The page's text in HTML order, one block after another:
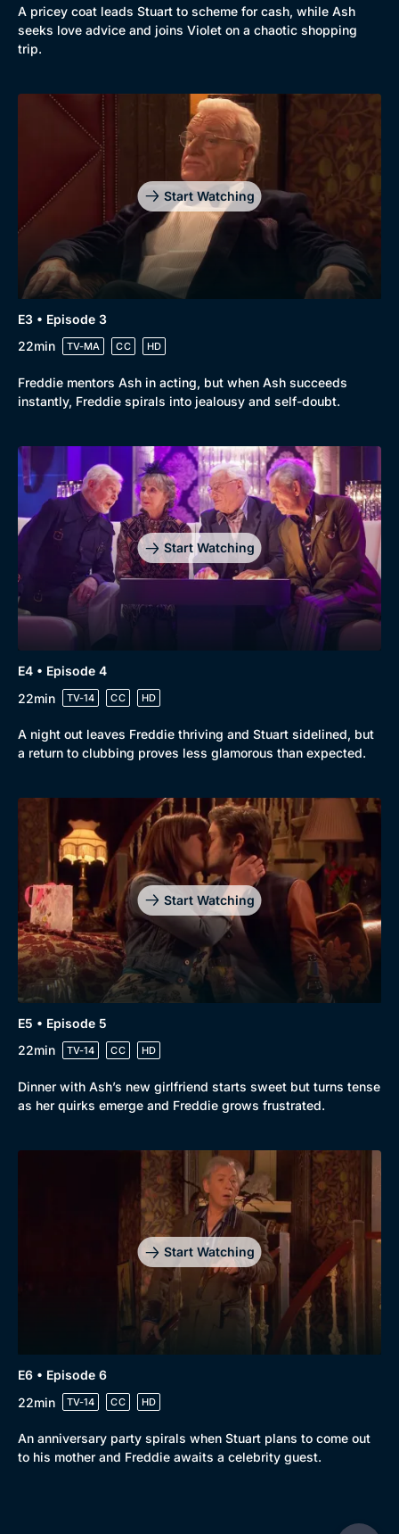
Drama
Docs & Lifestyle
BritBox Original
Brit Flicks
Best of the Decades
Coming Soon
A pricey coat leads Stuart to scheme for cash, while Ash
seeks love advice and joins Violet on a chaotic shopping
trip.
Start Watching
E3 • Episode 3
22min
TV-MA CC HD
Freddie mentors Ash in acting, but when Ash succeeds
instantly, Freddie spirals into jealousy and self-doubt.
Start Watching
E4 • Episode 4
22min
TV-14 CC HD
A night out leaves Freddie thriving and Stuart sidelined, but
a return to clubbing proves less glamorous than expected.
Start Watching
E5 • Episode 5
22min
TV-14 CC HD
Dinner with Ash’s new girlfriend starts sweet but turns tense
as her quirks emerge and Freddie grows frustrated.
Start Watching
E6 • Episode 6
22min
TV-14 CC HD
An anniversary party spirals when Stuart plans to come out
to his mother and Freddie awaits a celebrity guest.